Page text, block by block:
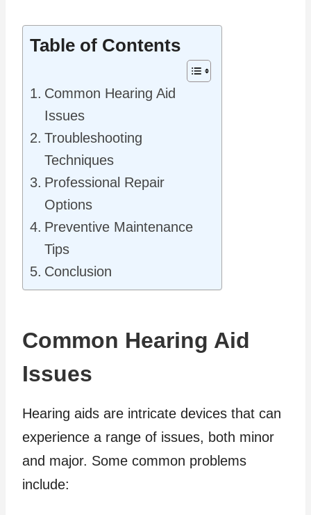
Table of Contents
Common Hearing Aid
Issues
Troubleshooting
Techniques
Professional Repair
Options
Preventive Maintenance
Tips
Conclusion
Common Hearing Aid
Issues
Hearing aids are intricate devices that can
experience a range of issues, both minor
and major. Some common problems
include: